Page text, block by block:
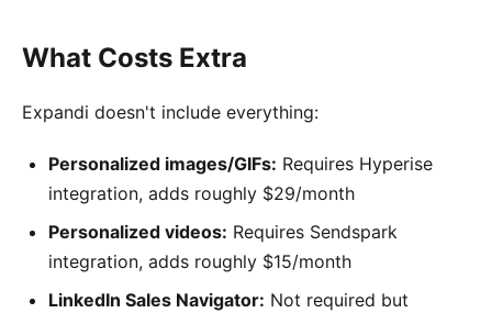
What Costs Extra
Expandi doesn't include everything:
Personalized images/GIFs: Requires Hyperise
integration, adds roughly $29/month
Personalized videos: Requires Sendspark
integration, adds roughly $15/month
LinkedIn Sales Navigator: Not required but